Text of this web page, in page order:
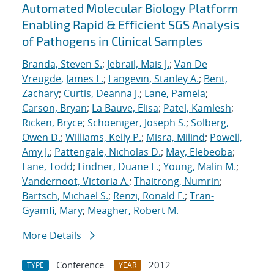
Automated Molecular Biology Platform
Enabling Rapid & Efficient SGS Analysis
of Pathogens in Clinical Samples
Branda, Steven S.; Jebrail, Mais J.; Van De
Vreugde, James L.; Langevin, Stanley A.; Bent,
Zachary; Curtis, Deanna J.; Lane, Pamela;
Carson, Bryan; La Bauve, Elisa; Patel, Kamlesh;
Ricken, Bryce; Schoeniger, Joseph S.; Solberg,
Owen D.; Williams, Kelly P.; Misra, Milind; Powell,
Amy J.; Pattengale, Nicholas D.; May, Elebeoba;
Lane, Todd; Lindner, Duane L.; Young, Malin M.;
Vandernoot, Victoria A.; Thaitrong, Numrin;
Bartsch, Michael S.; Renzi, Ronald F.; Tran-
Gyamfi, Mary; Meagher, Robert M.
More Details
TYPE Conference YEAR
2012